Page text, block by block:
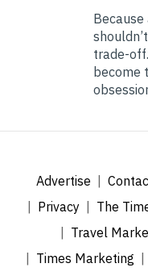
trade-
become
Advertise
Privacy
The
Travel
Times Marketing